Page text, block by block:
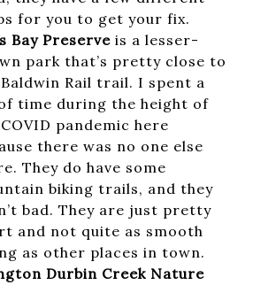
for you to get your fix.
Bay Preserve is a lesser-
park that’s pretty close to
Rail trail. I spent a
time during the height of
pandemic here
there was no one else
They do have some
biking trails, and they
bad. They are just pretty
and not quite as smooth
as other places in town.
Durbin Creek Nature